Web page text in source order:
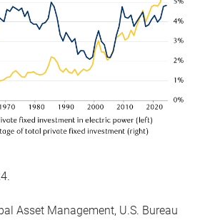
Asset Management, U.S. Bureau